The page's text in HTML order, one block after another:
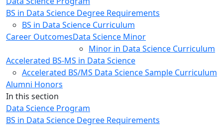
BS in Data Science Degree Requirements
BS in Data Science Curriculum
Career OutcomesData Science Minor
Minor in Data Science Curriculum
Accelerated BS-MS in Data Science
Accelerated BS/MS Data Science Sample Curriculum
Alumni Honors
In this section
Data Science Program
BS in Data Science Degree Requirements